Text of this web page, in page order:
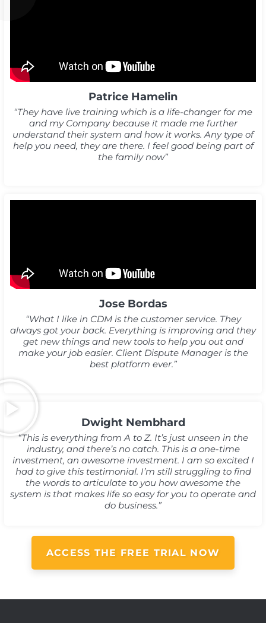
Patrice Hamelin
“They have live training which is a life-changer for me
and my Company because it made me further
understand their system and how it works. Any type of
help you need, they are there. I feel good being part of
the family now”
Jose Bordas
“What I like in CDM is the customer service. They
always got your back. Everything is improving and they
get new things and new tools to help you out and
make your job easier. Client Dispute Manager is the
best platform ever.”
Dwight Nembhard
“This is everything from A to Z. It’s just unseen in the
industry, and there’s no catch. This is a one-time
investment, an awesome investment. I am so excited I
had to give this testimonial. I’m still struggling to find
the words to articulate to you how awesome the
system is that makes life so easy for you to operate and
do business.”
ACCESS THE FREE TRIAL NOW